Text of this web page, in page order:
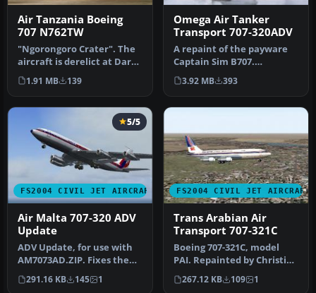
Air Tanzania Boeing
707 N762TW
"Ngorongoro Crater". The
aircraft is derelict at Dar
es Salaam since June 198…
1.91 MB 139
Omega Air Tanker
Transport 707-320ADV
A repaint of the payware
Captain Sim B707.
Repainted by Mo Dezfouli.
Screensh…
3.92 MB 393
FS2004 CIVIL JET AIRCRAFT
5/5
Air Malta 707-320 ADV
Update
ADV Update, for use with
AM7073AD.ZIP. Fixes the
Maltese cross on the tail.
B…
291.16 KB 145 1
FS2004 CIVIL JET AIRCRAFT
Trans Arabian Air
Transport 707-321C
Boeing 707-321C, model
PAI. Repainted by Christian
Meunier. Screenshot of
Tra…
267.12 KB 109 1